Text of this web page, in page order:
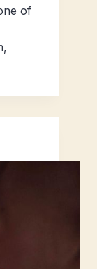
of